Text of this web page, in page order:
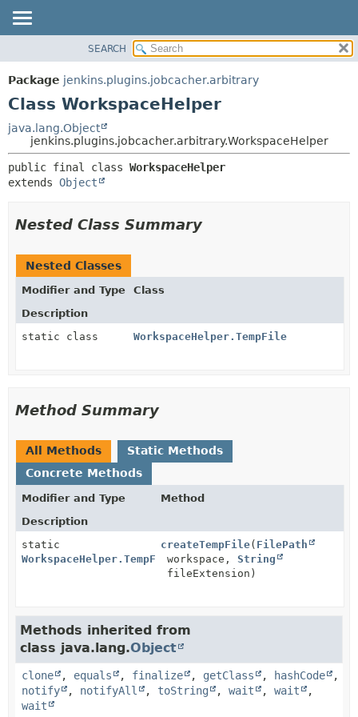
PACKAGE
CLASS
TREE
INDEX
HELP
METHOD
DETAIL:
SEARCH
Package jenkins.plugins.jobcacher.arbitrary
Class WorkspaceHelper
java.lang.Object
jenkins.plugins.jobcacher.arbitrary.WorkspaceHelper
public final class WorkspaceHelper
extends Object
Nested Class Summary
Nested Classes
Modifier and Type
Class
Description
static class
WorkspaceHelper.TempFile
Method Summary
All Methods
Static Methods
Concrete Methods
Modifier and Type
Method
Description
static
WorkspaceHelper.TempFile
createTempFile( FilePath
workspace,String
fileExtension)
Methods inherited from
class java.lang.Object
clone , equals , finalize , getClass , hashCode
,
notify
, notifyAll , toString , wait , wait
,
wait